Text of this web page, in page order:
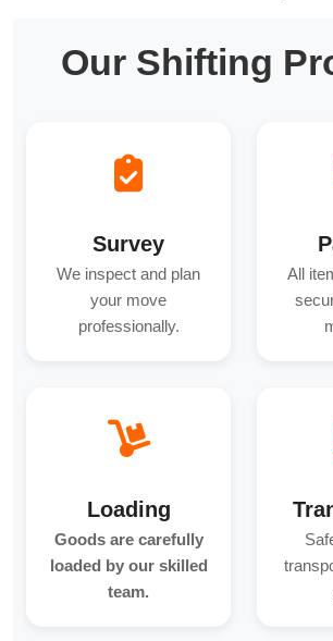
Our Shifting
Survey
We inspect and plan
your move
professionally.
All
Loading
Goods are carefully
loaded by our skilled
team.